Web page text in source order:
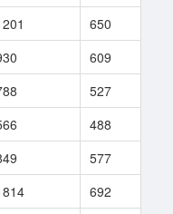
650
609
527
488
577
692